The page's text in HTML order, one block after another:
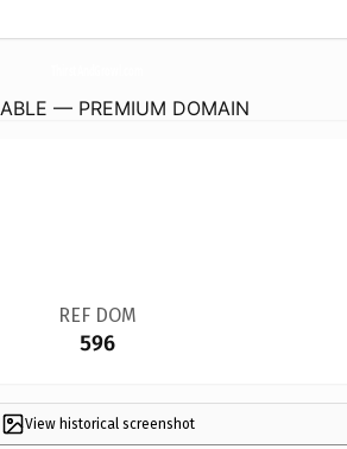
— PREMIUM DOMAIN
REF DOM
596
View historical screenshot